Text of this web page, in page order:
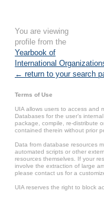
You are viewing
profile from the
Yearbook of
International
← return to your search
Terms of Use
UIA allows users to access and
Databases for the user’s
package, compile, re-distribute
contained therein without prior
Data from database resources
automated scripts or other
resources themselves. If your
involve the extraction of large
please contact us for a
UIA reserves the right to block